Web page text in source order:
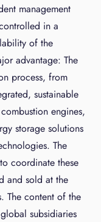
management
in a
of the
advantage: The
process, from
sustainable
engines,
storage solutions
The
coordinate these
and sold at the
The content of the
subsidiaries